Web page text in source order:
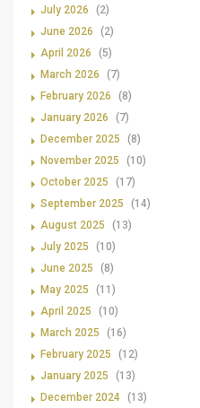
July 2026
(2)
June 2026
(2)
April 2026
(5)
March 2026
(7)
February 2026
(8)
January 2026
(7)
December 2025
(8)
November 2025
(10)
October 2025
(17)
September 2025
(14)
August 2025
(13)
July 2025
(10)
June 2025
(8)
May 2025
(11)
April 2025
(10)
March 2025
(16)
February 2025
(12)
January 2025
(13)
December 2024 (13)